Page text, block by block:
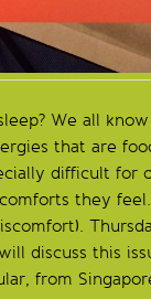
We all
that are
difficult for
they
discuss this
from